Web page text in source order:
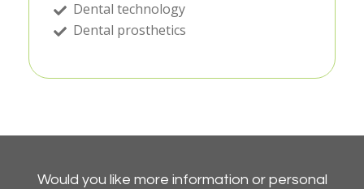
Dental technology
Dental prosthetics
Would you like more information or personal